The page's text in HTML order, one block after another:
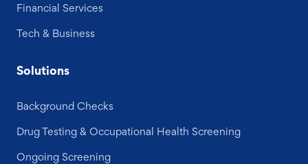
Financial Services
Tech & Business
Solutions
Background Checks
Drug Testing & Occupational Health Screening
Ongoing Screening